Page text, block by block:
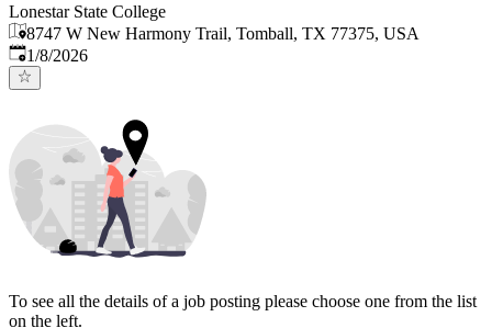
Lonestar State College
8747 W New Harmony Trail, Tomball, TX 77375, USA
Published
1/8/2026
To see all the details of a job posting please choose one from the list
on the left.